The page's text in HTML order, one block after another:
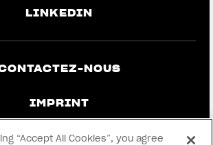
LINKEDIN
NOUS
IMPRINT
ET MENTIONS
“Accept All Cookies”, you agree